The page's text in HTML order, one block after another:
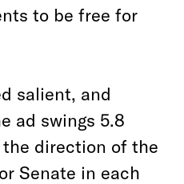
to be free for
salient, and
ad swings 5.8
direction of the
Senate in each